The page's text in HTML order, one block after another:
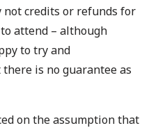
not credits or refunds for
attend – although
to try and
there is no guarantee as
on the assumption that